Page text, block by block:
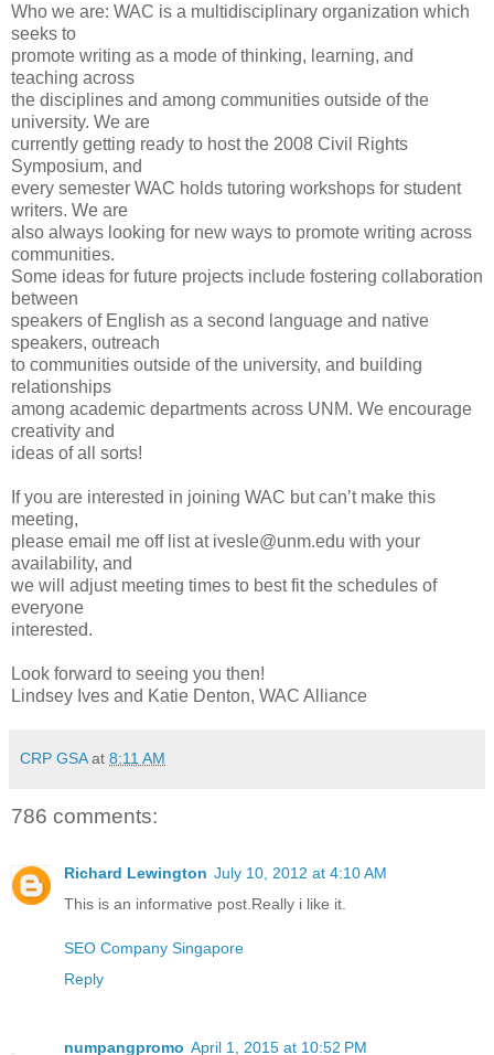
Who we are: WAC is a multidisciplinary organization which
seeks to
promote writing as a mode of thinking, learning, and
teaching across
the disciplines and among communities outside of the
university. We are
currently getting ready to host the 2008 Civil Rights
Symposium, and
every semester WAC holds tutoring workshops for student
writers. We are
also always looking for new ways to promote writing across
communities.
Some ideas for future projects include fostering collaboration
between
speakers of English as a second language and native
speakers, outreach
to communities outside of the university, and building
relationships
among academic departments across UNM. We encourage
creativity and
ideas of all sorts!
If you are interested in joining WAC but can’t make this
meeting,
please email me off list at ivesle@unm.edu with your
availability, and
we will adjust meeting times to best fit the schedules of
everyone
interested.
Look forward to seeing you then!
Lindsey Ives and Katie Denton, WAC Alliance
CRP GSA at 8:11 AM
786 comments:
Richard Lewington July 10, 2012 at 4:10 AM
This is an informative post.Really i like it.
SEO Company Singapore
Reply
numpangpromo April 1, 2015 at 10:52 PM